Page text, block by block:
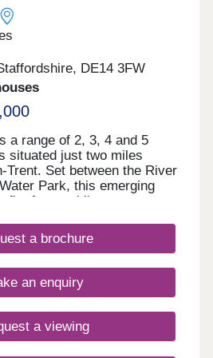
DE14 3FW
a range of 2, 3, 4 and 5
situated just two miles
Trent. Set between the River
Park, this emerging
from public open space,
long summer evenings.
find Branston Square Retail
as well as fresh bakes and
tasty treat. Families will also
the ideal place for growing
looking for a more spacious
regeneration This new build
a brochure
an enquiry
a viewing